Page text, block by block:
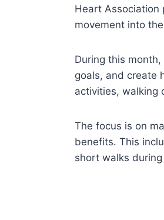
Heart Association
movement into
During this
goals, and create
activities, walking
The focus is on
benefits. This
short walks